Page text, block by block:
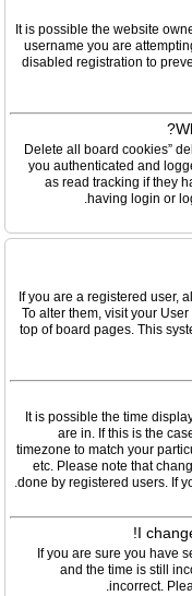
It is possible the website
username you are
disabled registration to
“Delete all board cookies”
you authenticated and
as read tracking if they
having login or
If you are a registered user,
To alter them, visit your
top of board pages. This
It is possible the time
are in. If this is the
timezone to match your
etc. Please note that
done by registered users. If
I
If you are sure you have
and the time is still
incorrect.